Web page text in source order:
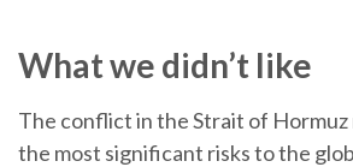
What we didn’t like
The conflict in the Strait of Hormuz
the most significant risks to the